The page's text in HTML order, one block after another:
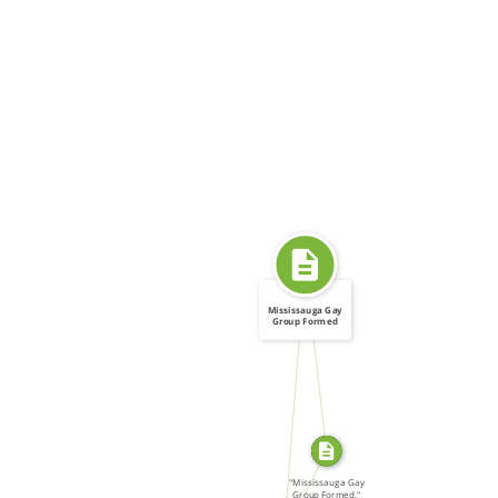
FROM
SOURCE_FOR
Mississauga Gay
Group Formed
"Mississauga Gay
Group Formed,"